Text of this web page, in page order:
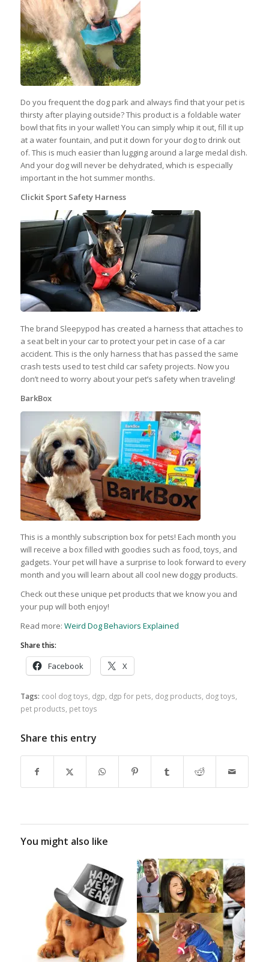
Do you frequent the dog park and always find that your pet is
thirsty after playing outside? This product is a foldable water
bowl that fits in your wallet! You can simply whip it out, fill it up
at a water fountain, and put it down for your dog to drink out
of. This is much easier than lugging around a large medal dish.
And your dog will never be dehydrated, which is especially
important in the hot summer months.
Clickit Sport Safety Harness
The brand Sleepypod has created a harness that attaches to
a seat belt in your car to protect your pet in case of a car
accident. This is the only harness that has passed the same
crash tests used to test child car safety projects. Now you
don’t need to worry about your pet’s safety when traveling!
BarkBox
This is a monthly subscription box for pets! Each month you
will receive a box filled with goodies such as food, toys, and
gadgets. Your pet will have a surprise to look forward to every
month and you will learn about all cool new doggy products.
Check out these unique pet products that we know you and
your pup will both enjoy!
Read more: Weird Dog Behaviors Explained
Share this:
Facebook X
Tags: cool dog toys dgp dgp for pets dog products dog toys
pet products pet toys
Share this entry
You might also like